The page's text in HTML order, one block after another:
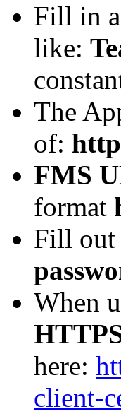
Fill in
like:
The
of:
FMS
format
Fill out
When
here:
client-